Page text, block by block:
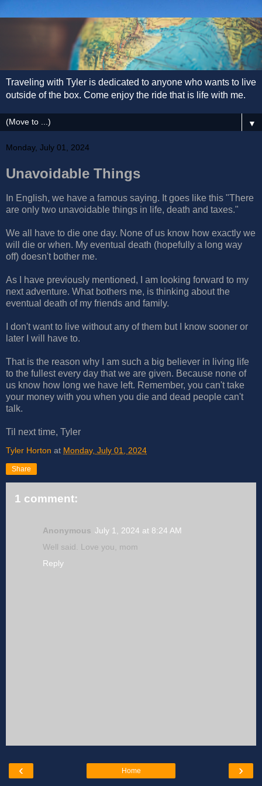
Traveling with Tyler is dedicated to anyone who wants to live
outside of the box. Come enjoy the ride that is life with me.
▼
Monday, July 01, 2024
Unavoidable Things
In English, we have a famous saying. It goes like this "There
are only two unavoidable things in life, death and taxes."
We all have to die one day. None of us know how exactly we
will die or when. My eventual death (hopefully a long way
off) doesn't bother me.
As I have previously mentioned, I am looking forward to my
next adventure. What bothers me, is thinking about the
eventual death of my friends and family.
I don't want to live without any of them but I know sooner or
later I will have to.
That is the reason why I am such a big believer in living life
to the fullest every day that we are given. Because none of
us know how long we have left. Remember, you can't take
your money with you when you die and dead people can't
talk.
Til next time, Tyler
Tyler Horton at Monday, July 01, 2024
Share
1 comment:
Anonymous July 1, 2024 at 8:24 AM
Well said. Love you, mom
Reply
‹ ›
Home